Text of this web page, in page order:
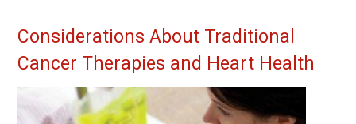
Considerations About Traditional
Cancer Therapies and Heart Health